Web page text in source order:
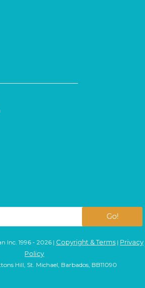
Go!
Inc. 1996 - 2026 | Copyright & Terms| Privacy
Policy
Hill, St. Michael, Barbados, BB11090